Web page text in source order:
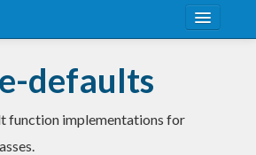
defaults
function implementations for